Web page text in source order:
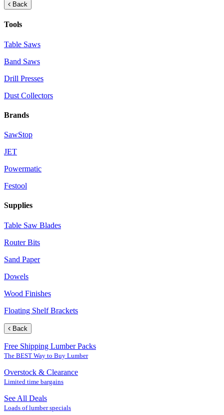
Back
Tools
Table Saws
Band Saws
Drill Presses
Dust Collectors
Brands
SawStop
JET
Powermatic
Festool
Supplies
Table Saw Blades
Router Bits
Sand Paper
Dowels
Wood Finishes
Floating Shelf Brackets
Back
Free Shipping Lumber Packs
The BEST Way to Buy Lumber
Overstock & Clearance
Limited time bargains
See All Deals
Loads of lumber specials